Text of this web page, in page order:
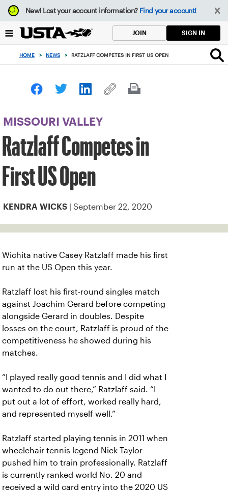
Focus
from
to
button
New!Lost your account information? Find your account!
JOIN SIGN IN
HOME > NEWS > RATZLAFF COMPETES IN FIRST US OPEN
MISSOURI VALLEY
Ratzlaff Competes in
First US Open
KENDRA WICKS | September 22, 2020
Wichita native Casey Ratzlaff made his first
run at the US Open this year.
Ratzlaff lost his first-round singles match
against Joachim Gerard before competing
alongside Gerard in doubles. Despite
losses on the court, Ratzlaff is proud of the
competitiveness he showed during his
matches.
“I played really good tennis and I did what I
wanted to do out there,” Ratzlaff said. “I
put out a lot of effort, worked really hard,
and represented myself well.”
Ratzlaff started playing tennis in 2011 when
wheelchair tennis legend Nick Taylor
pushed him to train professionally. Ratzlaff
is currently ranked world No. 20 and
received a wild card entry into the 2020 US